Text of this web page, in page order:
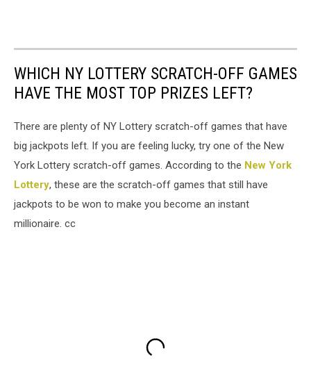
WHICH NY LOTTERY SCRATCH-OFF GAMES
HAVE THE MOST TOP PRIZES LEFT?
There are plenty of NY Lottery scratch-off games that have
big jackpots left. If you are feeling lucky, try one of the New
York Lottery scratch-off games. According to the New York
Lottery, these are the scratch-off games that still have
jackpots to be won to make you become an instant
millionaire. cc